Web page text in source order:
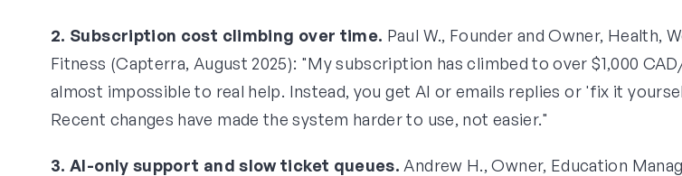
2. Subscription cost climbing over time. Paul W., Founder and Owner, Health,
Fitness (Capterra, August 2025): "My subscription has climbed to over $1,000
almost impossible to real help. Instead, you get AI or emails replies or 'fix it
Recent changes have made the system harder to use, not easier."
3. AI-only support and slow ticket queues. Andrew H., Owner, Education